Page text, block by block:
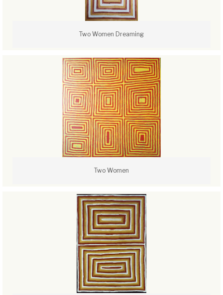
Two Women Dreaming
Two Women